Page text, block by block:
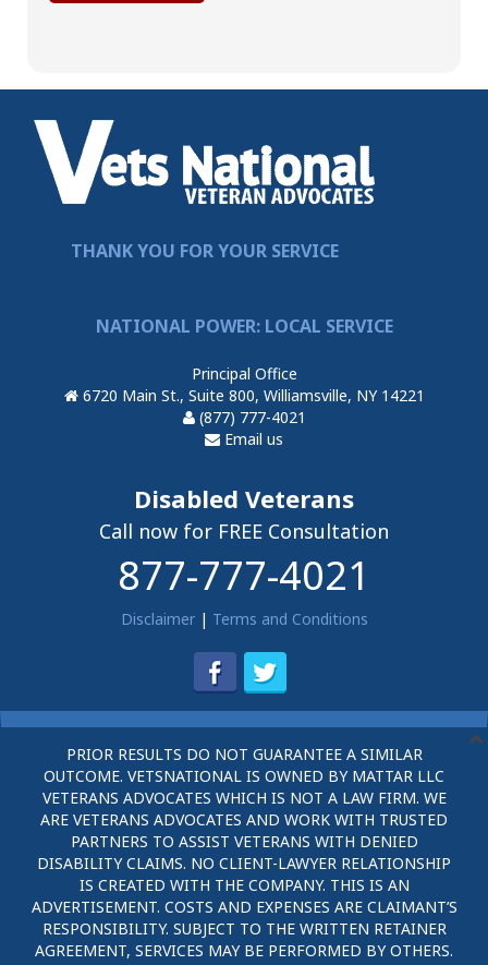
THANK YOU FOR YOUR SERVICE
NATIONAL POWER: LOCAL SERVICE
Principal Office
6720 Main St., Suite 800, Williamsville, NY 14221
(877) 777-4021
Email us
Disabled Veterans
Call now for FREE Consultation
877-777-4021
Disclaimer| Terms and Conditions
PRIOR RESULTS DO NOT GUARANTEE A SIMILAR
OUTCOME. VETSNATIONAL IS OWNED BY MATTAR LLC
VETERANS ADVOCATES WHICH IS NOT A LAW FIRM. WE
ARE VETERANS ADVOCATES AND WORK WITH TRUSTED
PARTNERS TO ASSIST VETERANS WITH DENIED
DISABILITY CLAIMS. NO CLIENT-LAWYER RELATIONSHIP
IS CREATED WITH THE COMPANY. THIS IS AN
ADVERTISEMENT. COSTS AND EXPENSES ARE CLAIMANT’S
RESPONSIBILITY. SUBJECT TO THE WRITTEN RETAINER
AGREEMENT, SERVICES MAY BE PERFORMED BY OTHERS.